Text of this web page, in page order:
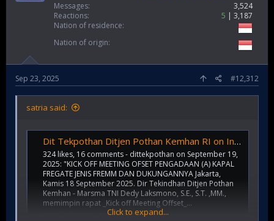
Messages
3,524
Reactions
5
3,187
Nation of residence
Nation of origin
Sep 23, 2025 #12,312
satria said:
Dit Tekpothan Ditjen Pothan Kemhan RI on Instagram: "KICK OFF MEETING OFSET PENGADAAN (A) KAPAL FREGATE JENIS FREMM DAN DUKUNGANNYA Jakarta, Kamis 18 September 2025. Dir Tekindhan Ditjen Pothan Kemhan - Marsma TNI Dedy Laksmono, S.E., S.T. ,MM., mem
324 likes, 16 comments - dittekpothan on September 19,
2025: "KICK OFF MEETING OFSET PENGADAAN (A) KAPAL
FREGATE JENIS FREMM DAN DUKUNGANNYA Jakarta,
Kamis 18 September 2025. Dir Tekindhan Ditjen Pothan
Kemhan - Marsma TNI Dedy Laksmono, S.E., S.T. ,MM.,
memimpin rapat _Kick off Meeting Offset_...
www.instagram.comClick to expand...